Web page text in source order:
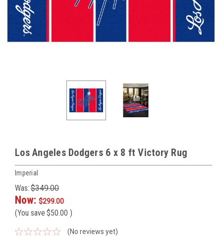
Los Angeles Dodgers 6 x 8 ft Victory Rug
Imperial
Was: $349.00
Now: $299.00
(You save $50.00 )
(No reviews yet)